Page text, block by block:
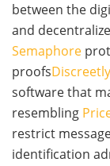
between the
and
Semaphore
proofsDiscreetly
software that
resembling
restrict
identification